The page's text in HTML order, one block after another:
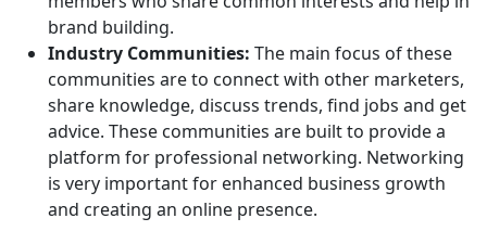
brand building.
Industry Communities: The main focus of these
communities are to connect with other marketers,
share knowledge, discuss trends, find jobs and get
advice. These communities are built to provide a
platform for professional networking. Networking
is very important for enhanced business growth
and creating an online presence.